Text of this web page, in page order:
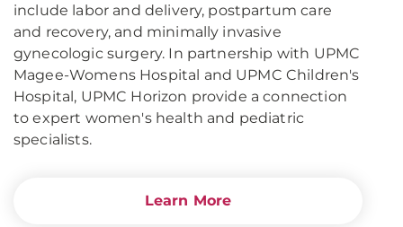
include labor and delivery, postpartum care
and recovery, and minimally invasive
gynecologic surgery. In partnership with UPMC
Magee-Womens Hospital and UPMC Children's
Hospital, UPMC Horizon provide a connection
to expert women's health and pediatric
specialists.
Learn More